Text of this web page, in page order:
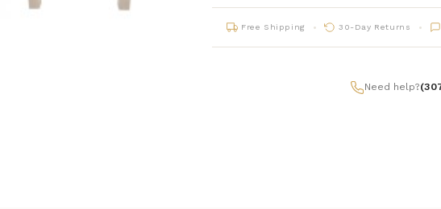
Free Shipping 30-Day Returns
Need help?